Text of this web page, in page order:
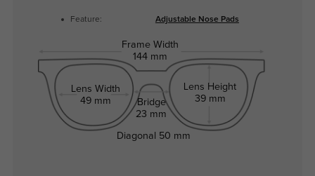
Feature: Adjustable Nose Pads
Frame Width
144 mm
Lens Width
49 mm
Bridge
23 mm
Lens Height
39 mm
Diagonal 50 mm